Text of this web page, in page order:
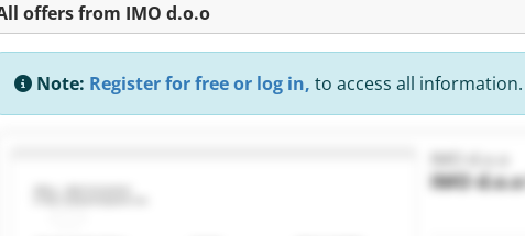
offers from IMO d.o.o
Note: Register for free or log in, to access all information.
IMO d.o.o
IMO d.o.o